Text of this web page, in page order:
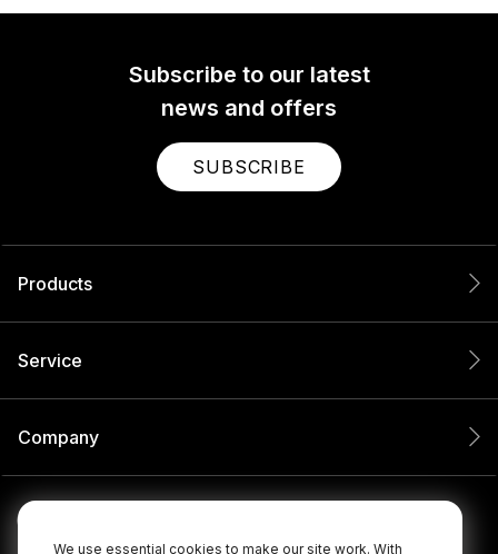
We use essential cookies to make our site work. With
Subscribe to our latest
news and offers
SUBSCRIBE
Products
Service
Company